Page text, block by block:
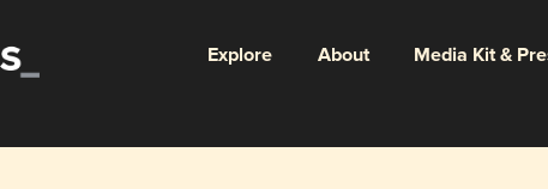
Explore About Media Kit &